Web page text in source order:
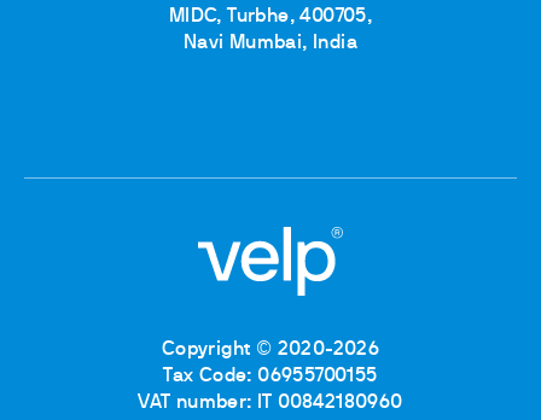
MIDC, Turbhe, 400705,
Navi Mumbai, India
Copyright © 2020-2026
Tax Code: 06955700155
VAT number: IT 00842180960